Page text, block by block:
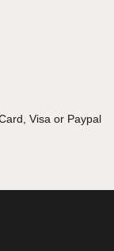
Visa or Paypal